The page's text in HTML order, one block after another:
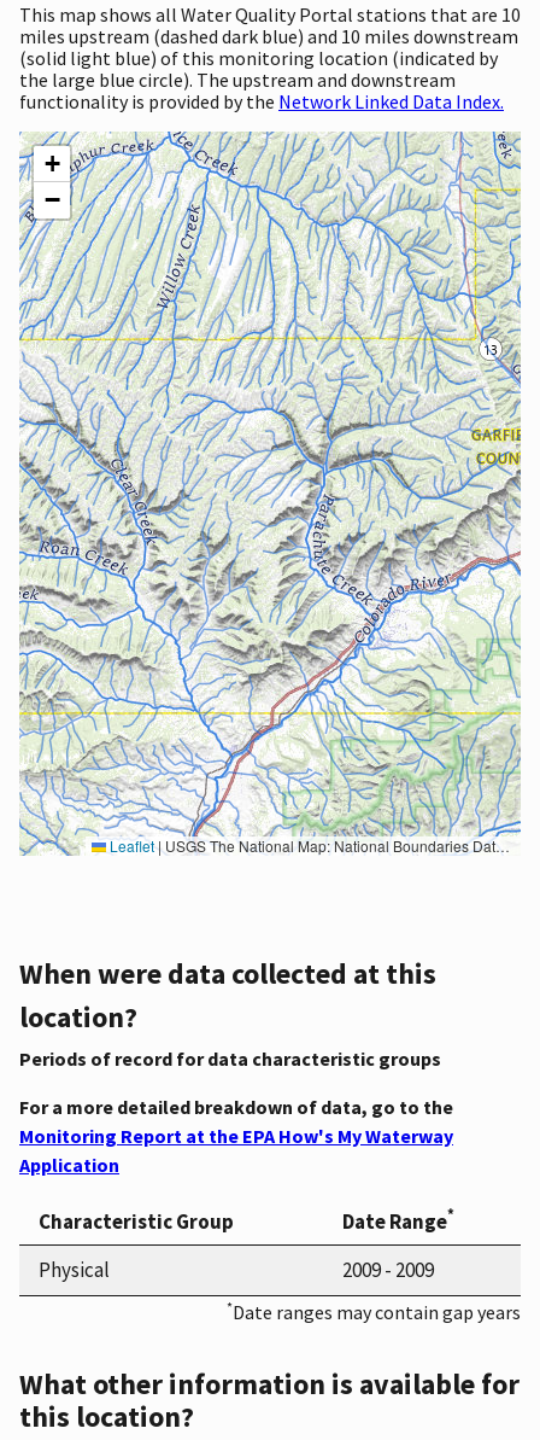
This map shows all Water Quality Portal stations that are 10
miles upstream (dashed dark blue) and 10 miles downstream
(solid light blue) of this monitoring location (indicated by
the large blue circle). The upstream and downstream
functionality is provided by the Network Linked Data Index.
+
−
Leaflet| USGS The National Map: National Boundaries Dataset, 3DEP Elevation Program, Geographic Names Information System, National Hydrography Dataset, National Land Cover Database, National Structures Dataset, and National Transportation Dataset; USGS Global Ecosystems; U.S. Census Bureau TIGER/Line data; USFS Road data; Natural Earth Data; U.S. Department of State HIU; NOAA National Centers for Environmental Information. Data refreshed October 27, 2025-v2.1
When were data collected at this
location?
Periods of record for data characteristic groups
For a more detailed breakdown of data, go to the
Monitoring Report at the EPA How's My Waterway
Application
Characteristic Group Date Range*
Physical 2009 - 2009
*Date ranges may contain gap years
What other information is available for
this location?